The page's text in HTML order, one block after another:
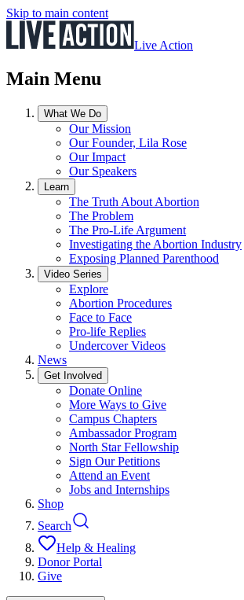
Skip to main content
Live Action
Main Menu
What We Do
Our Mission
Our Founder, Lila Rose
Our Impact
Our Speakers
Learn
The Truth About Abortion
The Problem
The Pro-Life Argument
Investigating the Abortion Industry
Exposing Planned Parenthood
Video Series
Explore
Abortion Procedures
Face to Face
Pro-life Replies
Undercover Videos
News
Get Involved
Donate Online
More Ways to Give
Campus Chapters
Ambassador Program
North Star Fellowship
Sign Our Petitions
Attend an Event
Jobs and Internships
Shop
Search
Help & Healing
Donor Portal
Give